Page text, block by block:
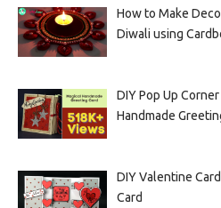
How to Make
Diwali using
DIY Pop Up
Handmade
DIY Valentine
Card